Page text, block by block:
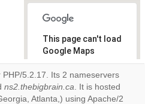
This page can't load
Google Maps
correctly.
Do you
own this
OK
5.2.17. Its 2 nameservers
ns2.thebigbrain.ca. It is hosted
Atlanta,) using Apache/2